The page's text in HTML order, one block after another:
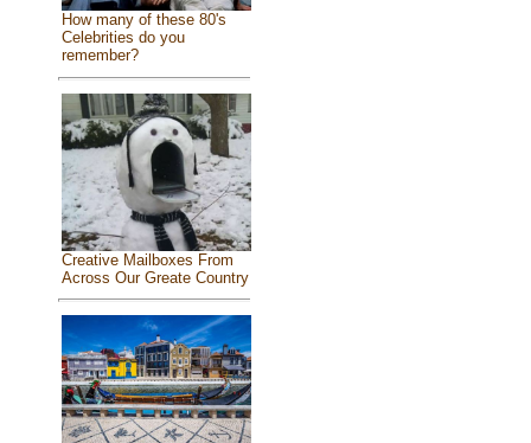
How many of these 80's
Celebrities do you
remember?
Creative Mailboxes From
Across Our Greate Country